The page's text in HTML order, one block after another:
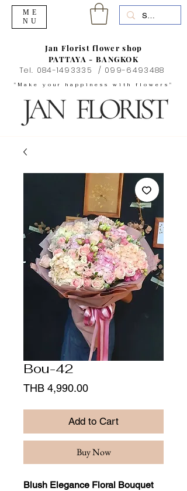
"Make your happiness with flowers"
Jan Florist flower shop
PATTAYA - BANGKOK
Tel. 084-1493335 / 099-6493488
ME
NU
Bou-42
THB 4,990.00Price
Add to Cart
Buy Now
Blush Elegance Floral Bouquet